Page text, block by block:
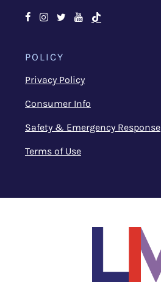
FacebookInstagram
TwitterYoutube
POLICY
Privacy Policy
Consumer Info
Safety & Emergency Response
Terms of Use